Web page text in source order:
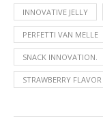
INNOVATIVE JELLY
PERFETTI VAN MELLE
SNACK INNOVATION.
STRAWBERRY FLAVOR